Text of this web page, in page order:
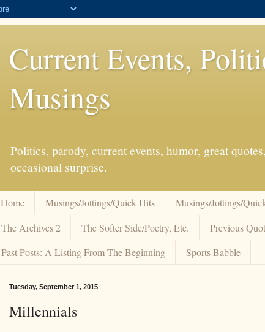
Current Events,
Musings
Politics, parody, current events, humor, great
occasional surprise.
Home Musings/Jottings/Quick Hits Musings/Jottings/
The Archives 2
The Softer Side/Poetry, Etc.
Previous
Past Posts: A Listing From The Beginning
Sports Babble
Tuesday, September 1, 2015
Millennials